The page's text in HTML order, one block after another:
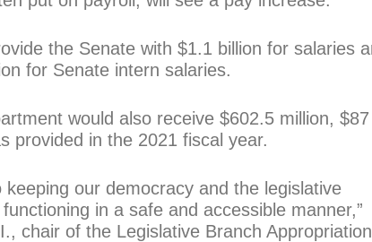
the Senate with $1.1 billion for salaries
for Senate intern salaries.
would also receive $602.5 million, $87
provided in the 2021 fiscal year.
keeping our democracy and the legislative
in a safe and accessible manner,”
chair of the Legislative Branch